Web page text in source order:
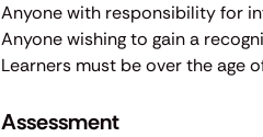
Anyone with responsibility for
Anyone wishing to gain a
Learners must be over the age
Assessment